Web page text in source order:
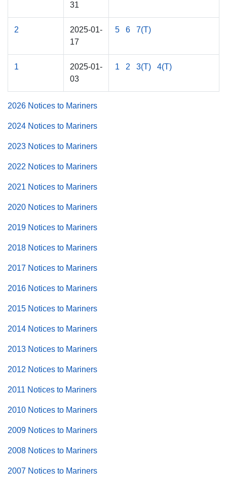
31
2
2025-01-
17
5 6 7(T)
1
2025-01-
03
1 2 3(T) 4(T)
2026 Notices to Mariners
2024 Notices to Mariners
2023 Notices to Mariners
2022 Notices to Mariners
2021 Notices to Mariners
2020 Notices to Mariners
2019 Notices to Mariners
2018 Notices to Mariners
2017 Notices to Mariners
2016 Notices to Mariners
2015 Notices to Mariners
2014 Notices to Mariners
2013 Notices to Mariners
2012 Notices to Mariners
2011 Notices to Mariners
2010 Notices to Mariners
2009 Notices to Mariners
2008 Notices to Mariners
2007 Notices to Mariners